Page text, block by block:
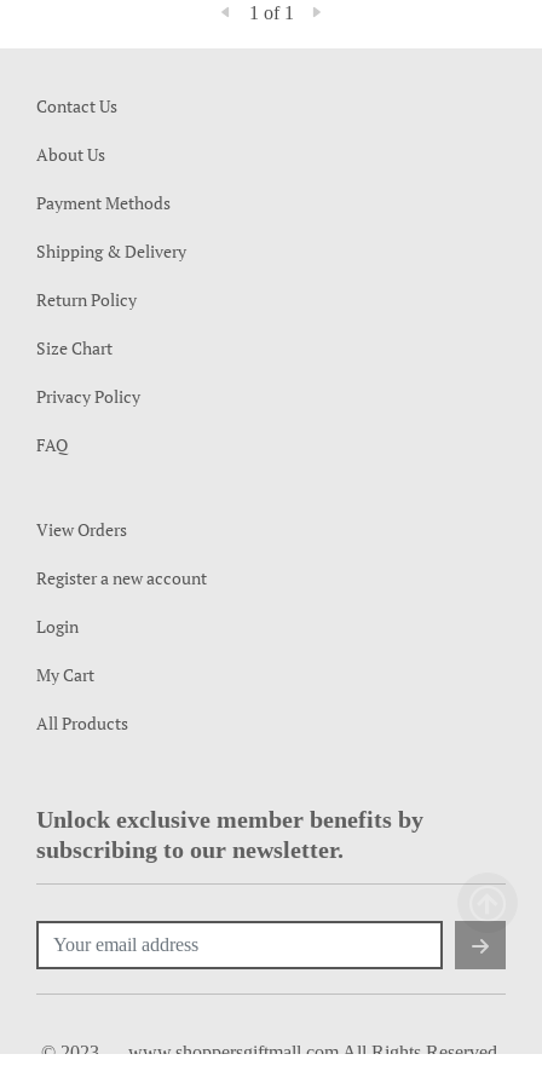
1 of 1
Contact Us
About Us
Payment Methods
Shipping & Delivery
Return Policy
Size Chart
Privacy Policy
FAQ
View Orders
Register a new account
Login
My Cart
All Products
Unlock exclusive member benefits by
subscribing to our newsletter.
© 2023 — www.shoppersgiftmall.com All Rights Reserved.